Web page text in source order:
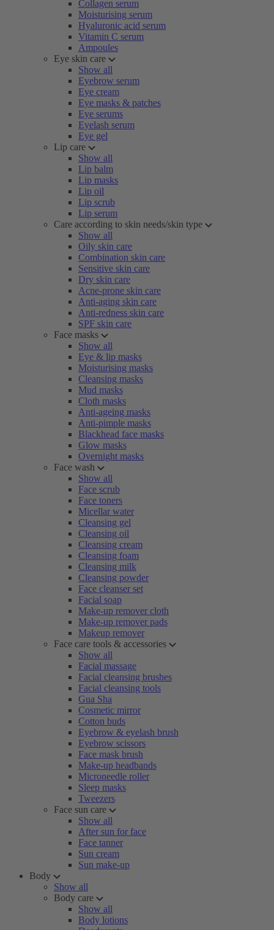
Collagen serum
Moisturising serum
Hyaluronic acid serum
Vitamin C serum
Ampoules
Eye skin care
Show all
Eyebrow serum
Eye cream
Eye masks & patches
Eye serums
Eyelash serum
Eye gel
Lip care
Show all
Lip balm
Lip masks
Lip oil
Lip scrub
Lip serum
Care according to skin needs/skin type
Show all
Oily skin care
Combination skin care
Sensitive skin care
Dry skin care
Acne-prone skin care
Anti-aging skin care
Anti-redness skin care
SPF skin care
Face masks
Show all
Eye & lip masks
Moisturising masks
Cleansing masks
Mud masks
Cloth masks
Anti-ageing masks
Anti-pimple masks
Blackhead face masks
Glow masks
Overnight masks
Face wash
Show all
Face scrub
Face toners
Micellar water
Cleansing gel
Cleansing oil
Cleansing cream
Cleansing foam
Cleansing milk
Cleansing powder
Face cleanser set
Facial soap
Make-up remover cloth
Make-up remover pads
Makeup remover
Face care tools & accessories
Show all
Facial massage
Facial cleansing brushes
Facial cleansing tools
Gua Sha
Cosmetic mirror
Cotton buds
Eyebrow & eyelash brush
Eyebrow scissors
Face mask brush
Make-up headbands
Microneedle roller
Sleep masks
Tweezers
Face sun care
Show all
After sun for face
Face tanner
Sun cream
Sun make-up
Body
Show all
Body care
Show all
Body lotions